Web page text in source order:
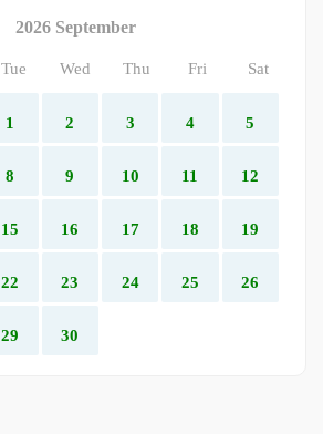
2026 September
Tue Wed Thu Fri Sat
1 2 3 4 5
8 9 10 11 12
15 16 17 18 19
22 23 24 25 26
29 30